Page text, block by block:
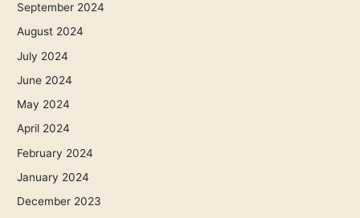
September 2024
August 2024
July 2024
June 2024
May 2024
April 2024
February 2024
January 2024
December 2023